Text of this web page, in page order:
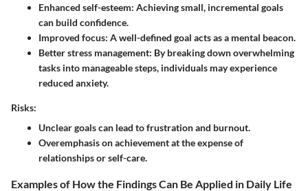
Enhanced self-esteem: Achieving small, incremental goals
can build confidence.
Improved focus: A well-defined goal acts as a mental beacon.
Better stress management: By breaking down overwhelming
tasks into manageable steps, individuals may experience
reduced anxiety.
Risks:
Unclear goals can lead to frustration and burnout.
Overemphasis on achievement at the expense of
relationships or self-care.
Examples of How the Findings Can Be Applied in Daily Life